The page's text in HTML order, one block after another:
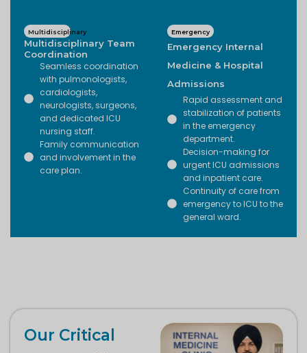
Multidisciplinary
Multidisciplinary Team
Coordination
Seamless coordination
with pulmonologists,
cardiologists,
neurologists, surgeons,
and dedicated ICU
nursing staff.
Family communication
and involvement in the
care plan.
Emergency
Emergency Internal
Medicine & Hospital
Admissions
Rapid assessment and
stabilization of patients
in the emergency
department.
Decision-making for
urgent ICU admissions
and inpatient care.
Continuity of care from
emergency to ICU to the
general ward.
Our Critical